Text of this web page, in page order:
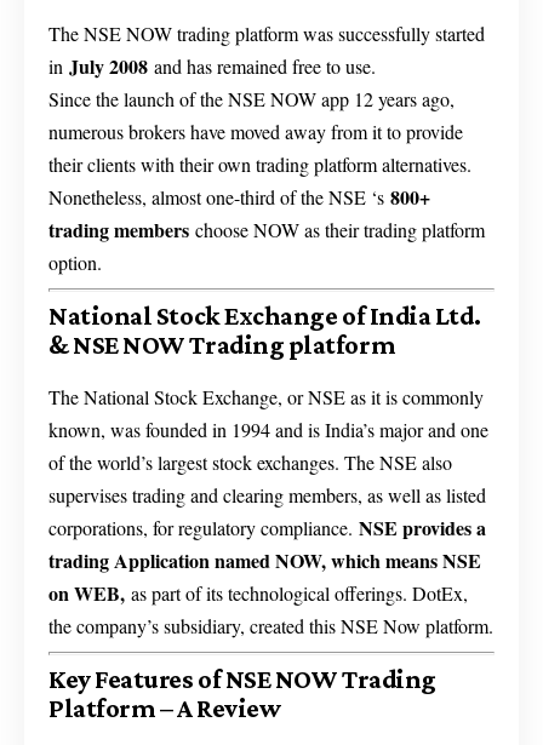
The NSE NOW trading platform was successfully started
in July 2008 and has remained free to use.
Since the launch of the NSE NOW app 12 years ago,
numerous brokers have moved away from it to provide
their clients with their own trading platform alternatives.
Nonetheless, almost one-third of the NSE ‘s 800+
trading members choose NOW as their trading platform
option.
National Stock Exchange of India Ltd.
& NSE NOW Trading platform
The National Stock Exchange, or NSE as it is commonly
known, was founded in 1994 and is India’s major and one
of the world’s largest stock exchanges. The NSE also
supervises trading and clearing members, as well as listed
corporations, for regulatory compliance. NSE provides a
trading Application named NOW, which means NSE
on WEB, as part of its technological offerings. DotEx,
the company’s subsidiary, created this NSE Now platform.
Key Features of NSE NOW Trading
Platform – A Review